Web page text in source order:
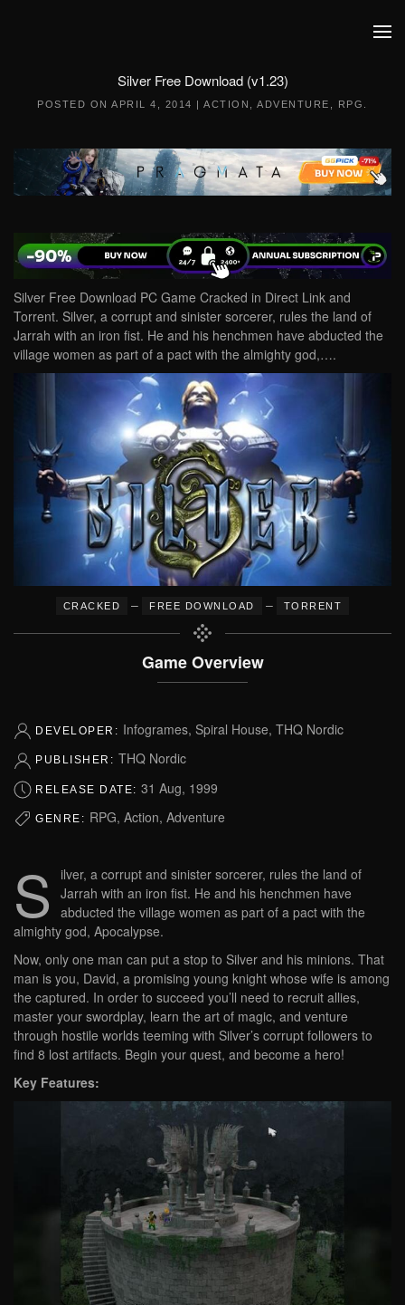
Silver Free Download (v1.23)
POSTED ONAPRIL 4, 2014 |ACTION ,ADVENTURE RPG
Silver Free Download PC Game Cracked in Direct Link and
Torrent. Silver, a corrupt and sinister sorcerer, rules the land of
Jarrah with an iron fist. He and his henchmen have abducted the
village women as part of a pact with the almighty god,….
CRACKED – FREE DOWNLOAD – TORRENT
Game Overview
DEVELOPER: Infogrames, Spiral House, THQ Nordic
PUBLISHER: THQ Nordic
RELEASE DATE: 31 Aug, 1999
GENRE: RPG, Action, Adventure
S
ilver, a corrupt and sinister sorcerer, rules the land of
Jarrah with an iron fist. He and his henchmen have
abducted the village women as part of a pact with the
almighty god, Apocalypse.
Now, only one man can put a stop to Silver and his minions. That
man is you, David, a promising young knight whose wife is among
the captured. In order to succeed you’ll need to recruit allies,
master your swordplay, learn the art of magic, and venture
through hostile worlds teeming with Silver’s corrupt followers to
find 8 lost artifacts. Begin your quest, and become a hero!
Key Features: